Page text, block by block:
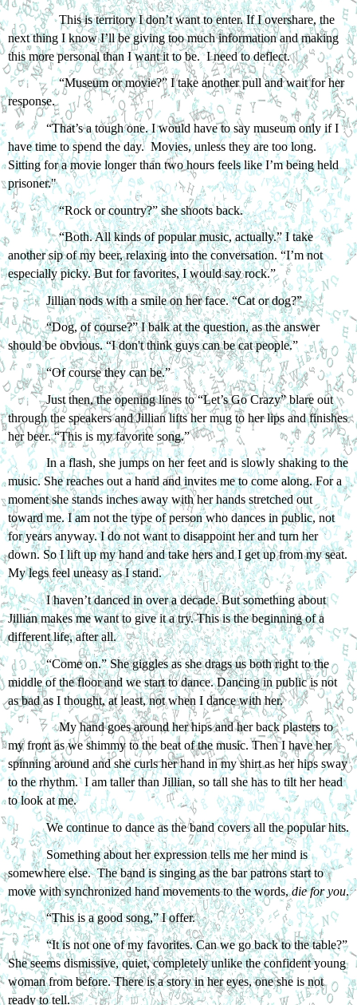
This is territory I don’t want to enter. If I overshare, the
next thing I know I’ll be giving too much information and making
this more personal than I want it to be.  I need to deflect.
“Museum or movie?” I take another pull and wait for her
response.
“That’s a tough one. I would have to say museum only if I
have time to spend the day.  Movies, unless they are too long.
Sitting for a movie longer than two hours feels like I’m being held
prisoner."
“Rock or country?” she shoots back.
“Both. All kinds of popular music, actually.” I take
another sip of my beer, relaxing into the conversation. “I’m not
especially picky. But for favorites, I would say rock.”
Jillian nods with a smile on her face. “Cat or dog?”
“Dog, of course?” I balk at the question, as the answer
should be obvious. “I don't think guys can be cat people.”
“Of course they can be.”
Just then, the opening lines to “Let’s Go Crazy” blare out
through the speakers and Jillian lifts her mug to her lips and finishes
her beer. “This is my favorite song.”
In a flash, she jumps on her feet and is slowly shaking to the
music. She reaches out a hand and invites me to come along. For a
moment she stands inches away with her hands stretched out
toward me. I am not the type of person who dances in public, not
for years anyway. I do not want to disappoint her and turn her
down. So I lift up my hand and take hers and I get up from my seat.
My legs feel uneasy as I stand.
I haven’t danced in over a decade. But something about
Jillian makes me want to give it a try. This is the beginning of a
different life, after all.
“Come on.” She giggles as she drags us both right to the
middle of the floor and we start to dance. Dancing in public is not
as bad as I thought, at least, not when I dance with her.
My hand goes around her hips and her back plasters to
my front as we shimmy to the beat of the music. Then I have her
spinning around and she curls her hand in my shirt as her hips sway
to the rhythm.  I am taller than Jillian, so tall she has to tilt her head
to look at me.
Something about her expression tells me her mind is
somewhere else.  The band is singing as the bar patrons start to
move with synchronized hand movements to the words, die for you.
“This is a good song,” I offer.
“It is not one of my favorites. Can we go back to the table?”
She seems dismissive, quiet, completely unlike the confident young
woman from before. There is a story in her eyes, one she is not
ready to tell.